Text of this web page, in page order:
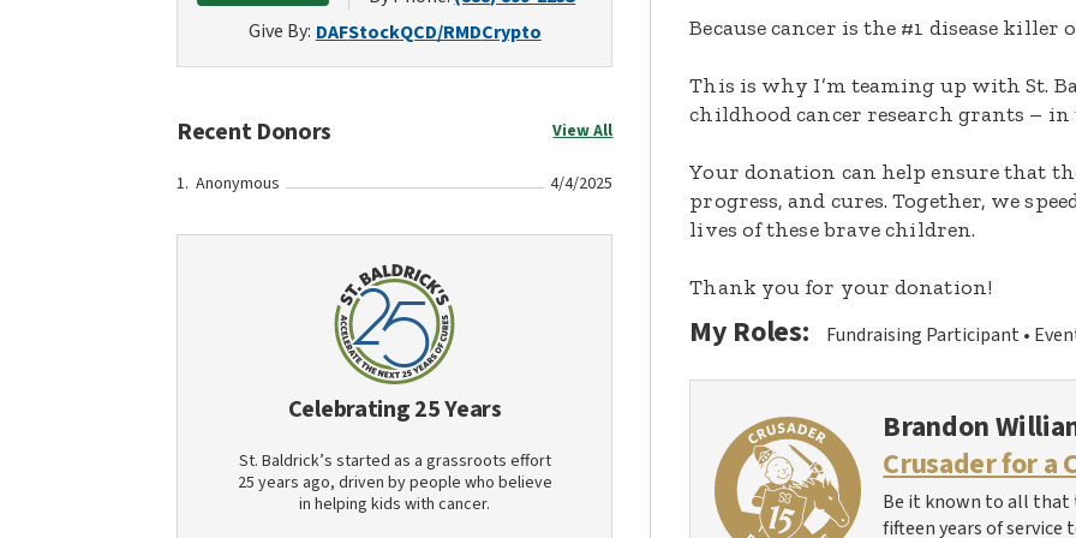
Give By: DAFStockQCD/RMDCrypto
Recent Donors View All
Anonymous 4/4/2025
Celebrating 25 Years
St. Baldrick’s started as a grassroots effort
25 years ago, driven by people who believe
in helping kids with cancer.
Because cancer is the #1 disease killer
This is why I’m teaming up with St.
childhood cancer research grants –
Your donation can help ensure that
progress, and cures. Together, we
lives of these brave children.
Thank you for your donation!
My Roles: Fundraising Participant
Brandon
Crusader for a
Be it known to all that
fifteen years of service